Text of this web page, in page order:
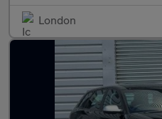
London